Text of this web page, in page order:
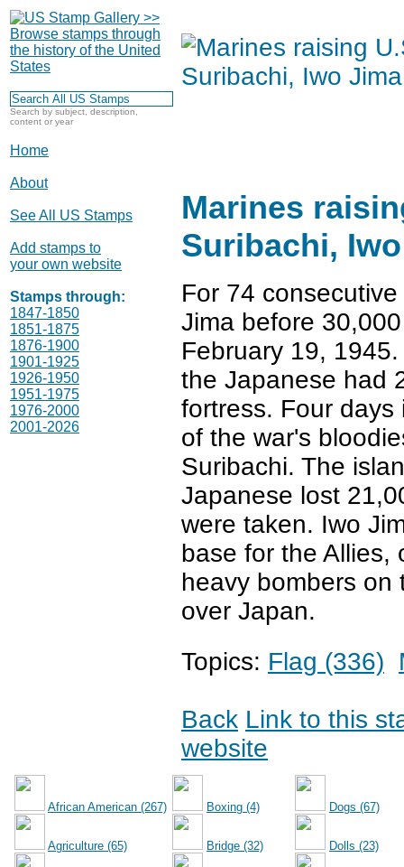
Search by subject, description,
content or year
Home
About
See All US Stamps
Add stamps to
your own website
Stamps through:
1847-1850
1851-1875
1876-1900
1901-1925
1926-1950
1951-1975
1976-2000
2001-2026
Marines
Suribachi,
For 74
Jima before
February 19,
the Japanese had
fortress. Four
of the war's
Suribachi. The
Japanese lost
were taken. Iwo
base for the Allies,
heavy bombers on
over Japan.
Topics: Flag (336)
Back Link to this
website
African American (267)
Agriculture (65)
Boxing (4)
Bridge (32)
Dogs (67)
Dolls (23)